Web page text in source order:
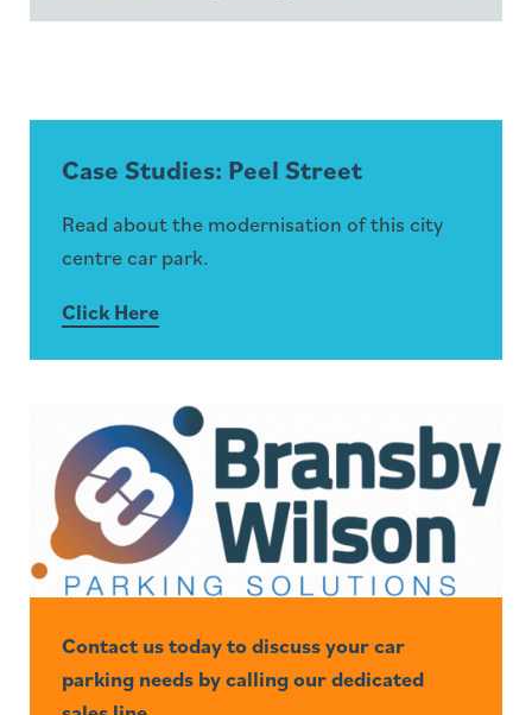
Case Studies: Peel Street
Read about the modernisation of this city
centre car park.
Click Here
Contact us today to discuss your car
parking needs by calling our dedicated